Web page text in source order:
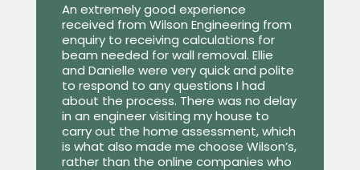
An extremely good experience
received from Wilson Engineering from
enquiry to receiving calculations for
beam needed for wall removal. Ellie
and Danielle were very quick and polite
to respond to any questions I had
about the process. There was no delay
in an engineer visiting my house to
carry out the home assessment, which
is what also made me choose Wilson’s,
rather than the online companies who